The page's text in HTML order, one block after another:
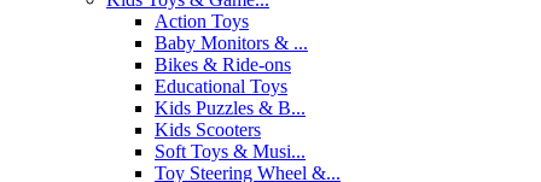
Action Toys
Baby Monitors & ...
Bikes & Ride-ons
Educational Toys
Kids Puzzles & B...
Kids Scooters
Soft Toys & Musi...
Toy Steering Wheel &...